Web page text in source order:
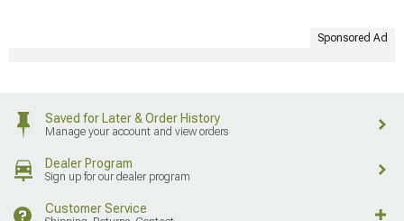
Sponsored Ad
Saved for Later & Order History
Manage your account and view orders
Dealer Program
Sign up for our dealer program
Customer Service